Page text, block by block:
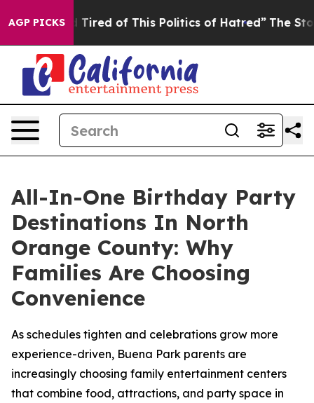
AGP PICKS
Tired of This Politics of Hatred” The Story Behind
All-In-One Birthday Party
Destinations In North
Orange County: Why
Families Are Choosing
Convenience
As schedules tighten and celebrations grow more
experience-driven, Buena Park parents are
increasingly choosing family entertainment centers
that combine food, attractions, and party space in